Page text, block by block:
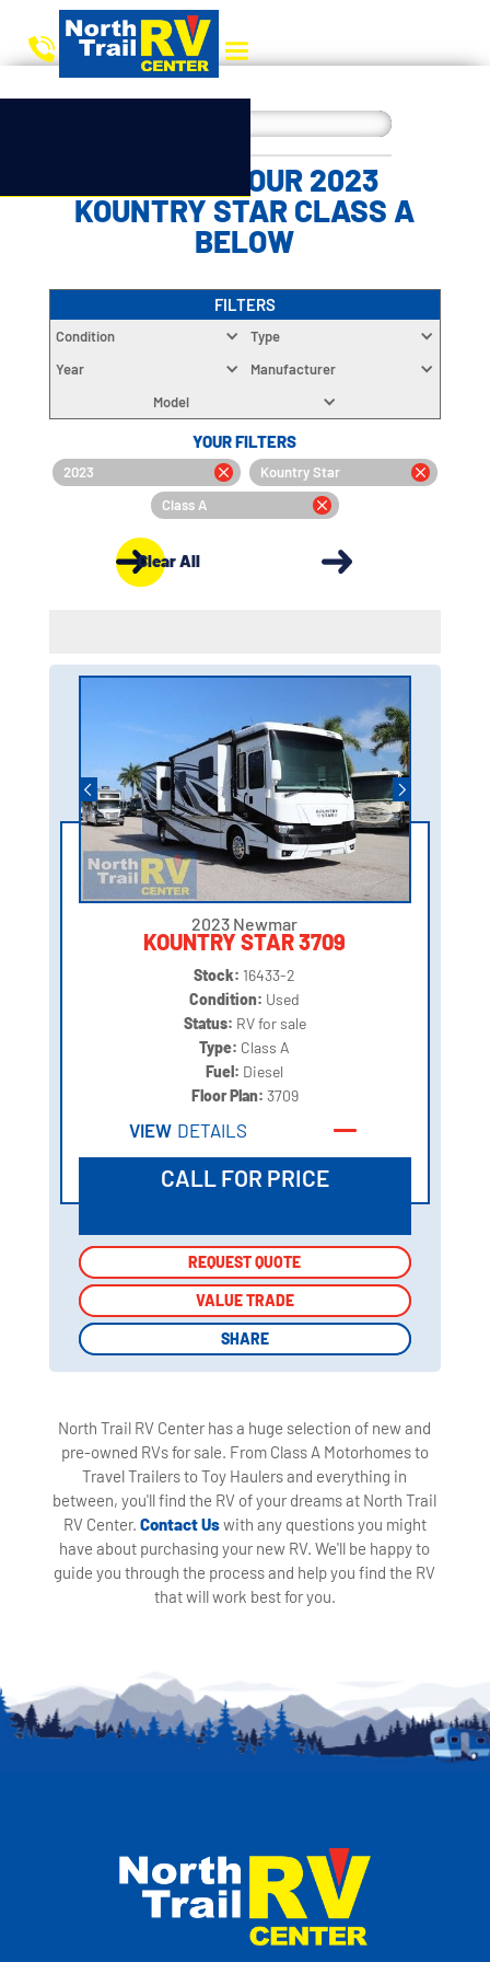
CHOOSE YOUR 2023
KOUNTRY STAR CLASS A
BELOW
FILTERS
Condition
Type
Year
Manufacturer
Model
YOUR FILTERS
2023
Kountry Star
Class A
Clear All
2023 Newmar
KOUNTRY STAR 3709
Stock: 16433-2
Condition: Used
Status: RV for sale
Type: Class A
Fuel: Diesel
Floor Plan: 3709
VIEW DETAILS
CALL FOR PRICE
REQUEST QUOTE
VALUE TRADE
SHARE
REQUEST QUOTE
VALUE TRADE
SHARE
North Trail RV Center has a huge selection of new and
pre-owned RVs for sale. From Class A Motorhomes to
Travel Trailers to Toy Haulers and everything in
between, you'll find the RV of your dreams at North Trail
RV Center. Contact Uswith any questions you might
have about purchasing your new RV. We'll be happy to
guide you through the process and help you find the RV
that will work best for you.